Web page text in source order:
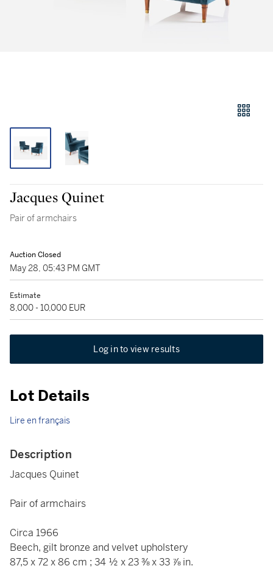
Jacques Quinet
Pair of armchairs
Auction Closed
May 28, 05:43 PM GMT
Estimate
8,000 - 10,000 EUR
Log in to view results
Lot Details
Lire en français
Description
Jacques Quinet
Pair of armchairs
Circa 1966
Beech, gilt bronze and velvet upholstery
87,5 x 72 x 86 cm ; 34 ½ x 23 ⅜ x 33 ⅞ in.